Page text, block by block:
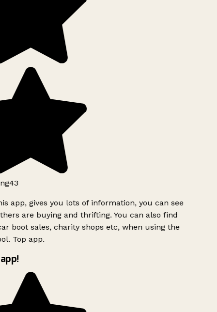
app, gives you lots of information, you can see
are buying and thrifting. You can also find
boot sales, charity shops etc, when using the
Top app.